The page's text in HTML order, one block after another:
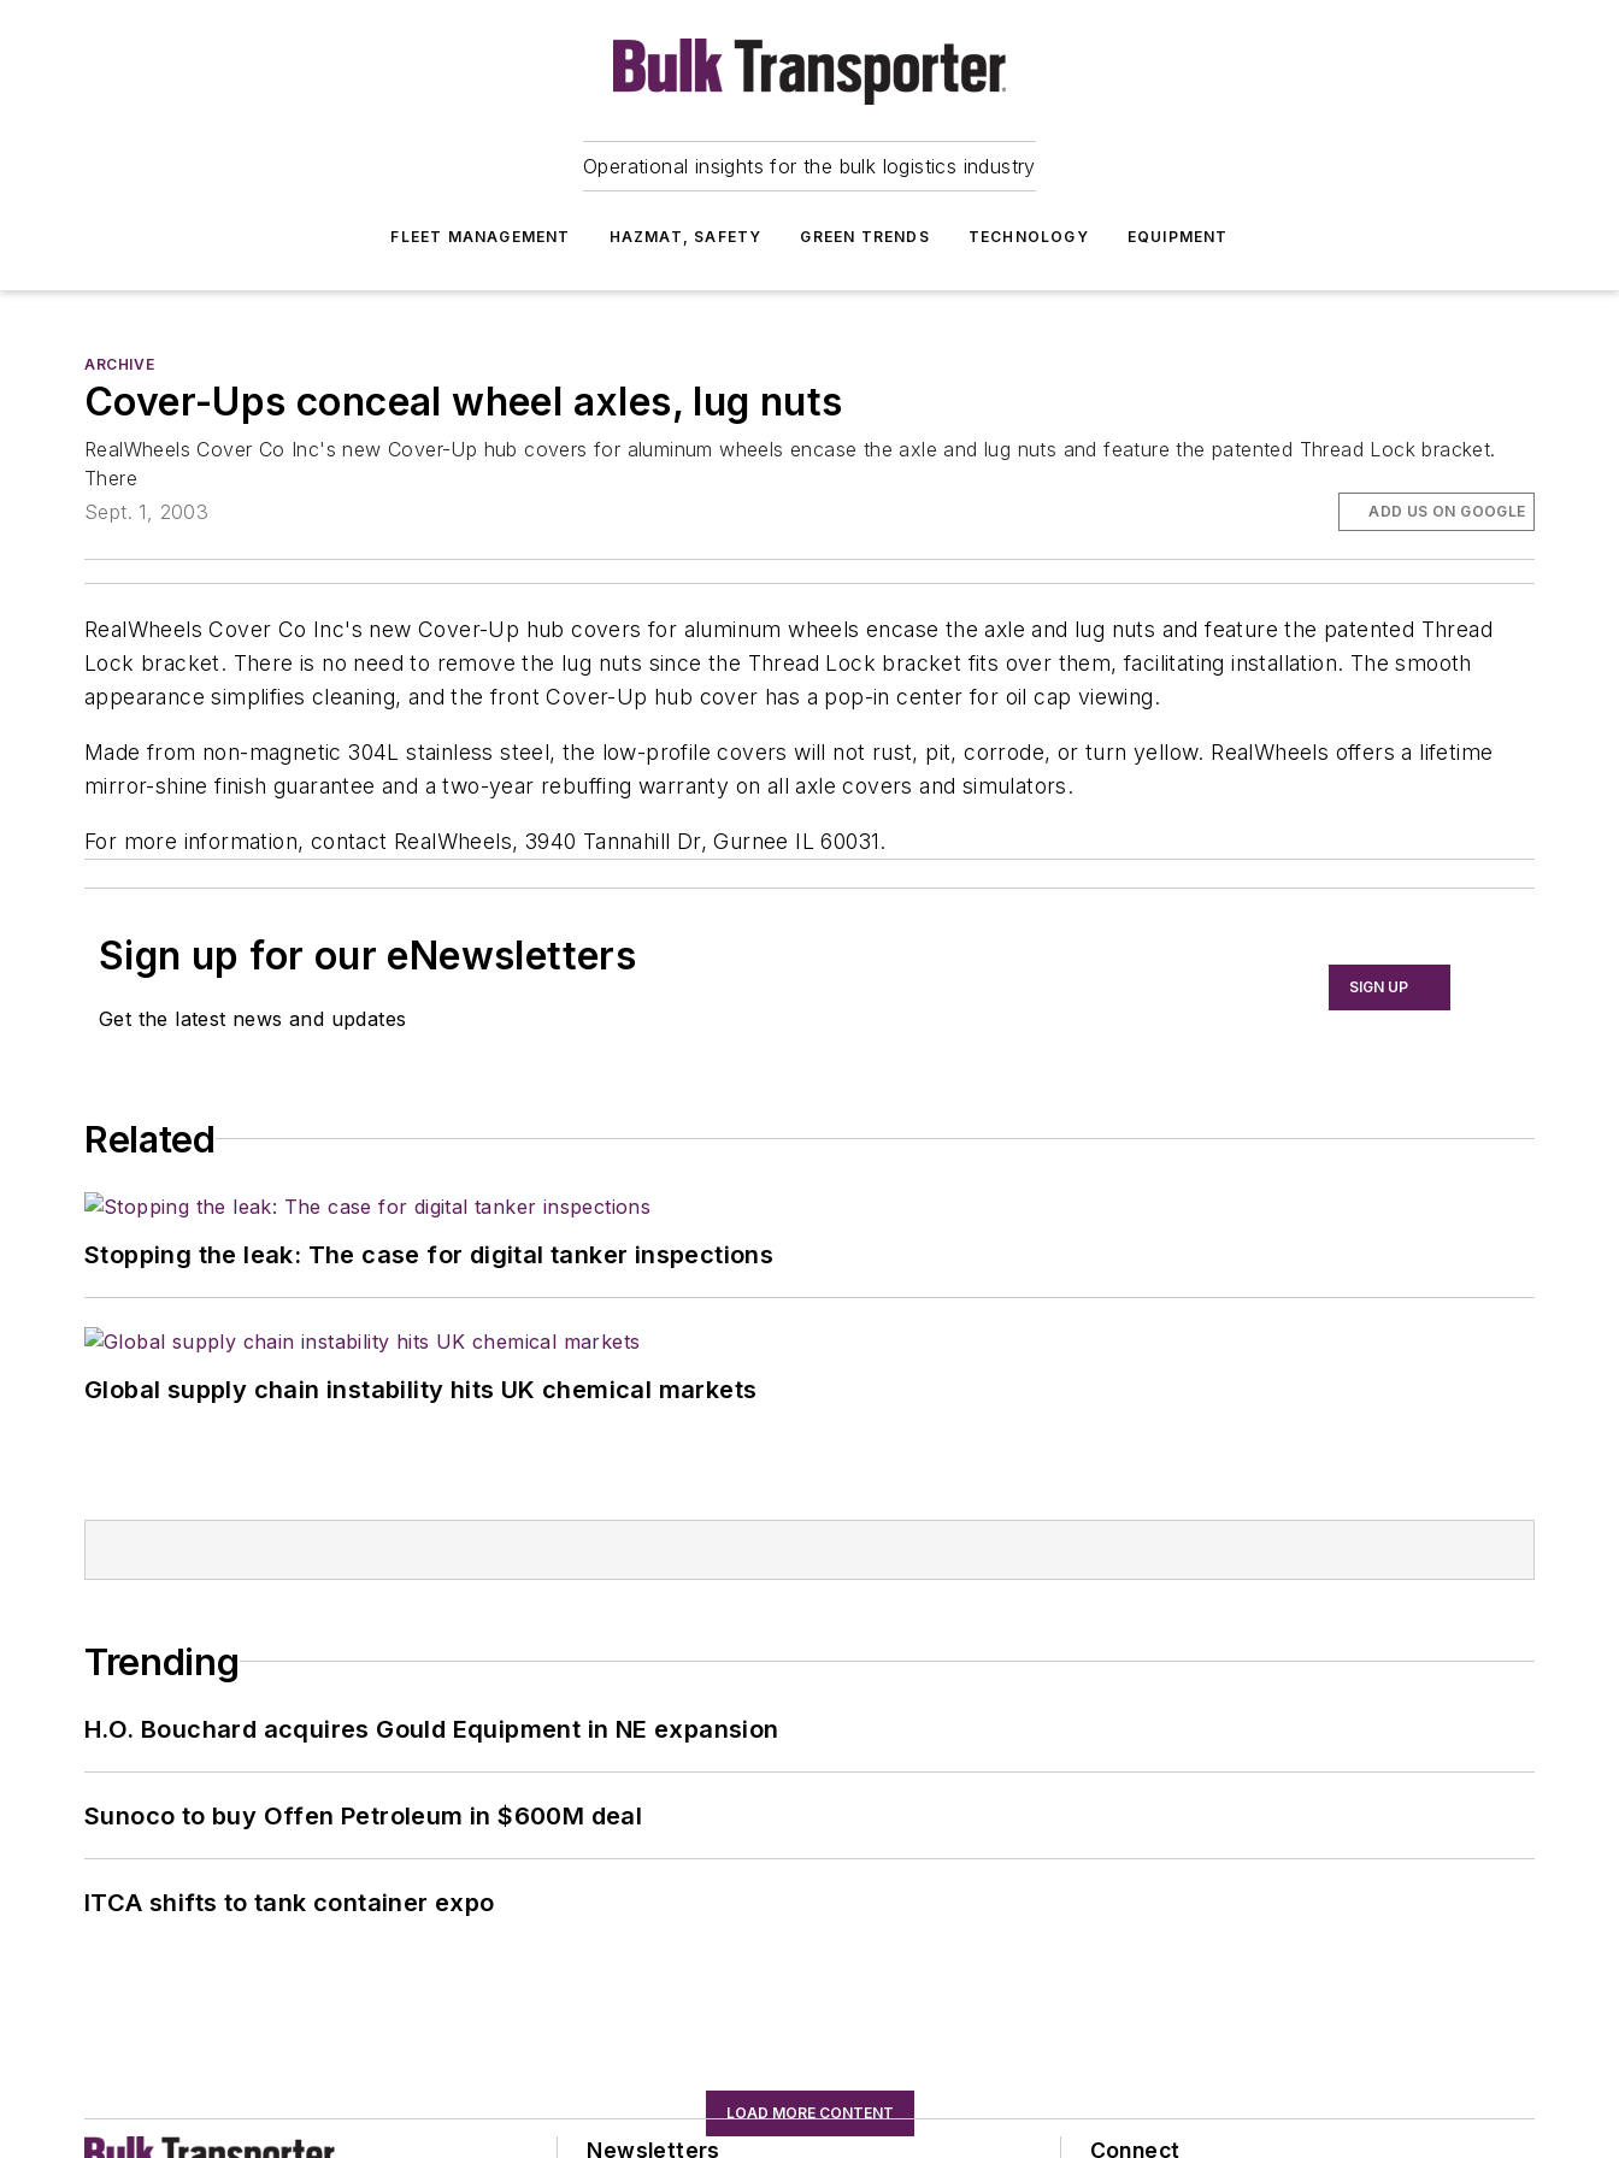
Operational insights for the bulk logistics industry
FLEET MANAGEMENT HAZMAT, SAFETY GREEN TRENDS TECHNOLOGY EQUIPMENT
ARCHIVE
Cover-Ups conceal wheel axles, lug nuts
RealWheels Cover Co Inc's new Cover-Up hub covers for aluminum wheels encase the axle and lug nuts and feature the patented Thread Lock bracket.
There
Sept. 1, 2003
ADD US ON GOOGLE
RealWheels Cover Co Inc's new Cover-Up hub covers for aluminum wheels encase the axle and lug nuts and feature the patented Thread
Lock bracket. There is no need to remove the lug nuts since the Thread Lock bracket fits over them, facilitating installation. The smooth
appearance simplifies cleaning, and the front Cover-Up hub cover has a pop-in center for oil cap viewing.
Made from non-magnetic 304L stainless steel, the low-profile covers will not rust, pit, corrode, or turn yellow. RealWheels offers a lifetime
mirror-shine finish guarantee and a two-year rebuffing warranty on all axle covers and simulators.
For more information, contact RealWheels, 3940 Tannahill Dr, Gurnee IL 60031.
Sign up for our eNewsletters
Get the latest news and updates
SIGN UP
Related
Stopping the leak: The case for digital tanker inspections
Global supply chain instability hits UK chemical markets
Trending
H.O. Bouchard acquires Gould Equipment in NE expansion
Sunoco to buy Offen Petroleum in $600M deal
ITCA shifts to tank container expo
LOAD MORE CONTENT
Newsletters Connect